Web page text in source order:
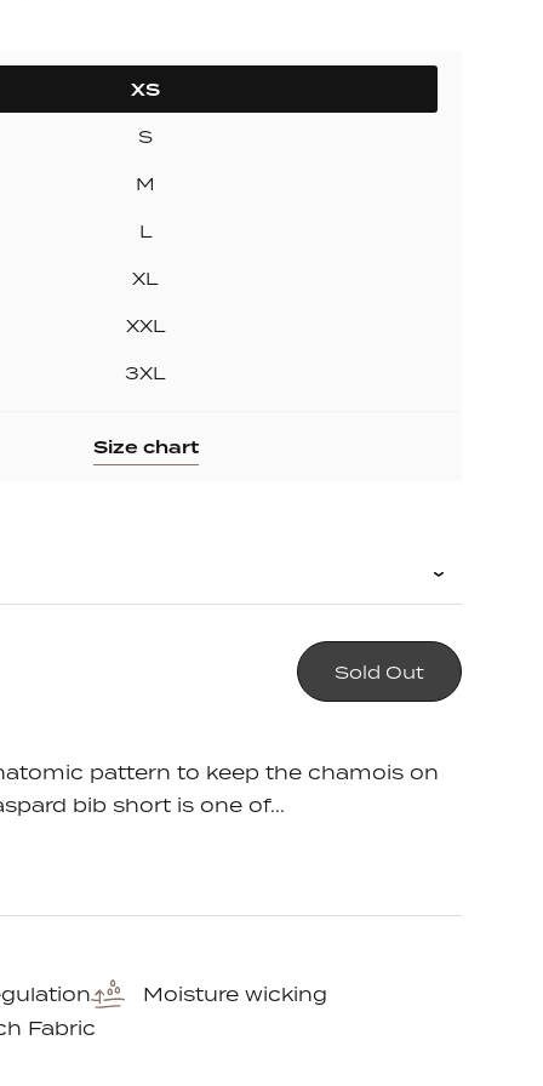
XS
S
M
L
XL
XXL
3XL
Size chart
Sold Out
pattern to keep the chamois on
bib short is one of...
Moisture wicking
Fabric